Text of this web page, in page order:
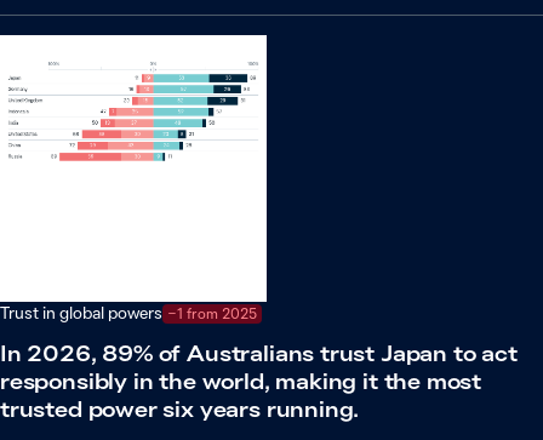
Trust in global powers −1 from 2025
In 2026, 89% of Australians trust Japan to act
responsibly in the world, making it the most
trusted power six years running.